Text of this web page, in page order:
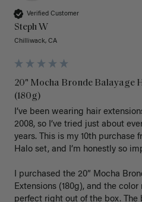
Verified Customer
Steph W
Chilliwack, CA
20" Mocha Bronde Balayage
(180g)
I’ve been wearing hair
2008, so I’ve tried just about
years. This is my 10th purchase
Halo set, and I’m honestly so
I purchased the 20” Mocha
Extensions (180g), and the
perfect right out of the box.